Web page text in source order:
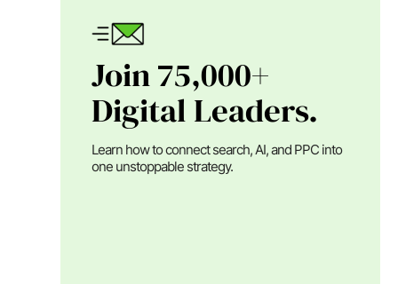
Join 75,000+
Digital Leaders.
Learn how to connect search, AI, and PPC into
one unstoppable strategy.